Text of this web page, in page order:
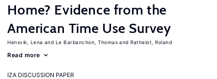
Home? Evidence from the
American Time Use Survey
Hensvik, Lena Le Barbanchon, Thomas Rathelot, Roland
Read more
IZA DISCUSSION PAPER